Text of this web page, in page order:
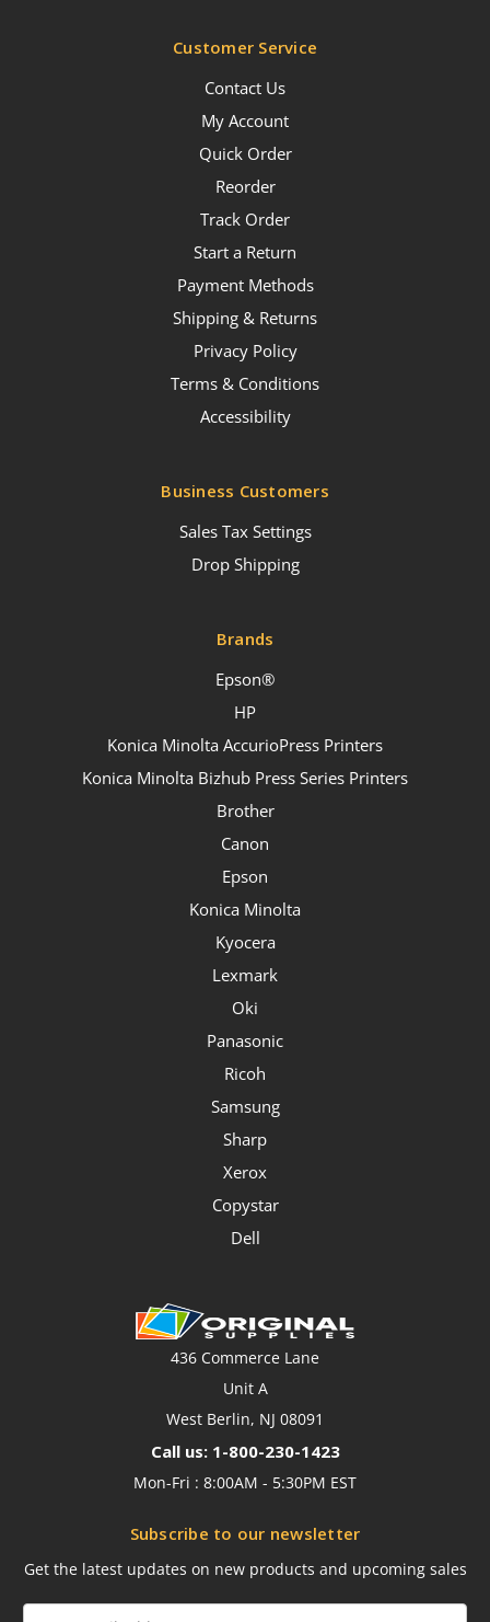
Customer Service
Contact Us
My Account
Quick Order
Reorder
Track Order
Start a Return
Payment Methods
Shipping & Returns
Privacy Policy
Terms & Conditions
Accessibility
Business Customers
Sales Tax Settings
Drop Shipping
Brands
Epson®
HP
Konica Minolta AccurioPress Printers
Konica Minolta Bizhub Press Series Printers
Brother
Canon
Epson
Konica Minolta
Kyocera
Lexmark
Oki
Panasonic
Ricoh
Samsung
Sharp
Xerox
Copystar
Dell
436 Commerce Lane
Unit A
West Berlin, NJ 08091
Call us: 1-800-230-1423
Mon-Fri : 8:00AM - 5:30PM EST
Subscribe to our newsletter
Get the latest updates on new products and upcoming sales